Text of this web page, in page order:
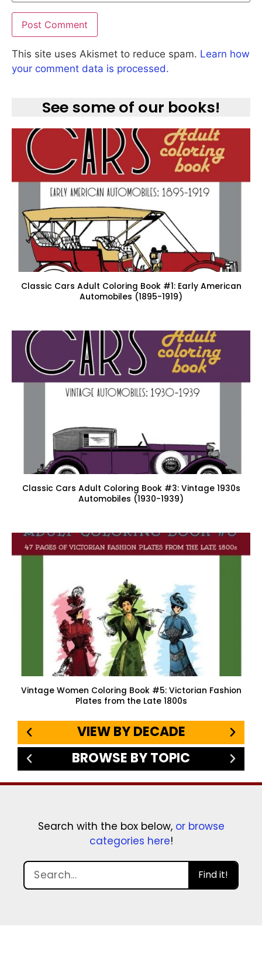
This site uses Akismet to reduce spam. Learn how
your comment data is processed.
See some of our books!
Classic Cars Adult Coloring Book #1: Early American
Automobiles (1895-1919)
Classic Cars Adult Coloring Book #3: Vintage 1930s
Automobiles (1930-1939)
Vintage Women Coloring Book #5: Victorian Fashion
Plates from the Late 1800s
VIEW BY DECADE
BROWSE BY TOPIC
Search with the box below, or browse
categories here!
Find it!